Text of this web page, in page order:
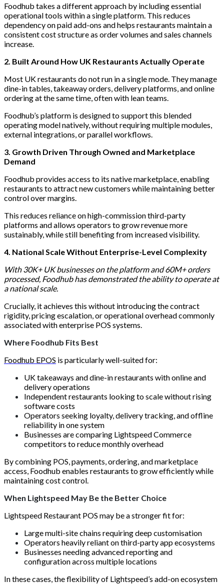
Foodhub takes a different approach by including essential
operational tools within a single platform. This reduces
dependency on paid add-ons and helps restaurants maintain a
consistent cost structure as order volumes and sales channels
increase.
2. Built Around How UK Restaurants Actually Operate
Most UK restaurants do not run in a single mode. They manage
dine-in tables, takeaway orders, delivery platforms, and online
ordering at the same time, often with lean teams.
Foodhub’s platform is designed to support this blended
operating model natively, without requiring multiple modules,
external integrations, or parallel workflows.
3. Growth Driven Through Owned and Marketplace
Demand
Foodhub provides access to its native marketplace, enabling
restaurants to attract new customers while maintaining better
control over margins.
This reduces reliance on high-commission third-party
platforms and allows operators to grow revenue more
sustainably, while still benefiting from increased visibility.
4. National Scale Without Enterprise-Level Complexity
With 30K+ UK businesses on the platform and 60M+ orders
processed, Foodhub has demonstrated the ability to operate at
a national scale.
Crucially, it achieves this without introducing the contract
rigidity, pricing escalation, or operational overhead commonly
associated with enterprise POS systems.
Where Foodhub Fits Best
Foodhub EPOS is particularly well-suited for:
UK takeaways and dine-in restaurants with online and
delivery operations
Independent restaurants looking to scale without rising
software costs
Operators seeking loyalty, delivery tracking, and offline
reliability in one system
Businesses are comparing Lightspeed Commerce
competitors to reduce monthly overhead
By combining POS, payments, ordering, and marketplace
access, Foodhub enables restaurants to grow efficiently while
maintaining cost control.
When Lightspeed May Be the Better Choice
Lightspeed Restaurant POS may be a stronger fit for:
Large multi-site chains requiring deep customisation
Operators heavily reliant on third-party app ecosystems
Businesses needing advanced reporting and
configuration across multiple locations
In these cases, the flexibility of Lightspeed’s add-on ecosystem